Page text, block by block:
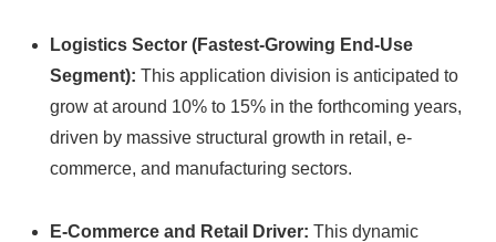
Logistics Sector (Fastest-Growing End-Use
Segment): This application division is anticipated to
grow at around 10% to 15% in the forthcoming years,
driven by massive structural growth in retail, e-
commerce, and manufacturing sectors.
E-Commerce and Retail Driver: This dynamic